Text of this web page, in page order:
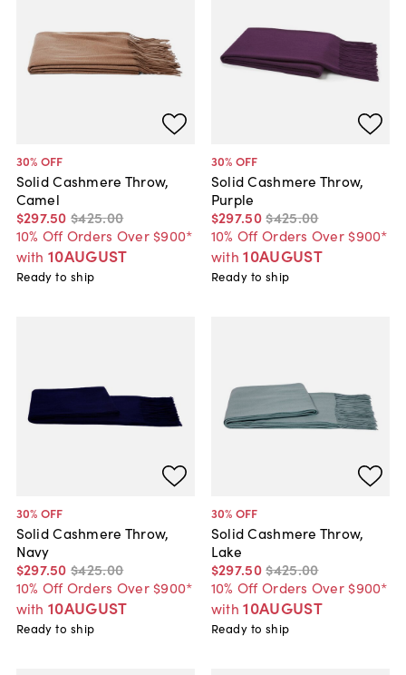
30% OFF
Solid Cashmere Throw,
Camel
$297.50 $425.00
10% Off Orders Over $900*
with 10AUGUST
Ready to ship
30% OFF
Solid Cashmere Throw,
Purple
$297.50$425.00
10% Off Orders Over $900*
with 10AUGUST
Ready to ship
30% OFF
Solid Cashmere Throw,
Navy
$297.50 $425.00
10% Off Orders Over $900*
with 10AUGUST
Ready to ship
30% OFF
Solid Cashmere Throw,
Lake
$297.50$425.00
10% Off Orders Over $900*
with 10AUGUST
Ready to ship